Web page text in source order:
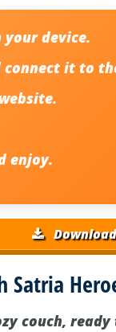
your device.
connect it to
enjoy.
Satria
couch,